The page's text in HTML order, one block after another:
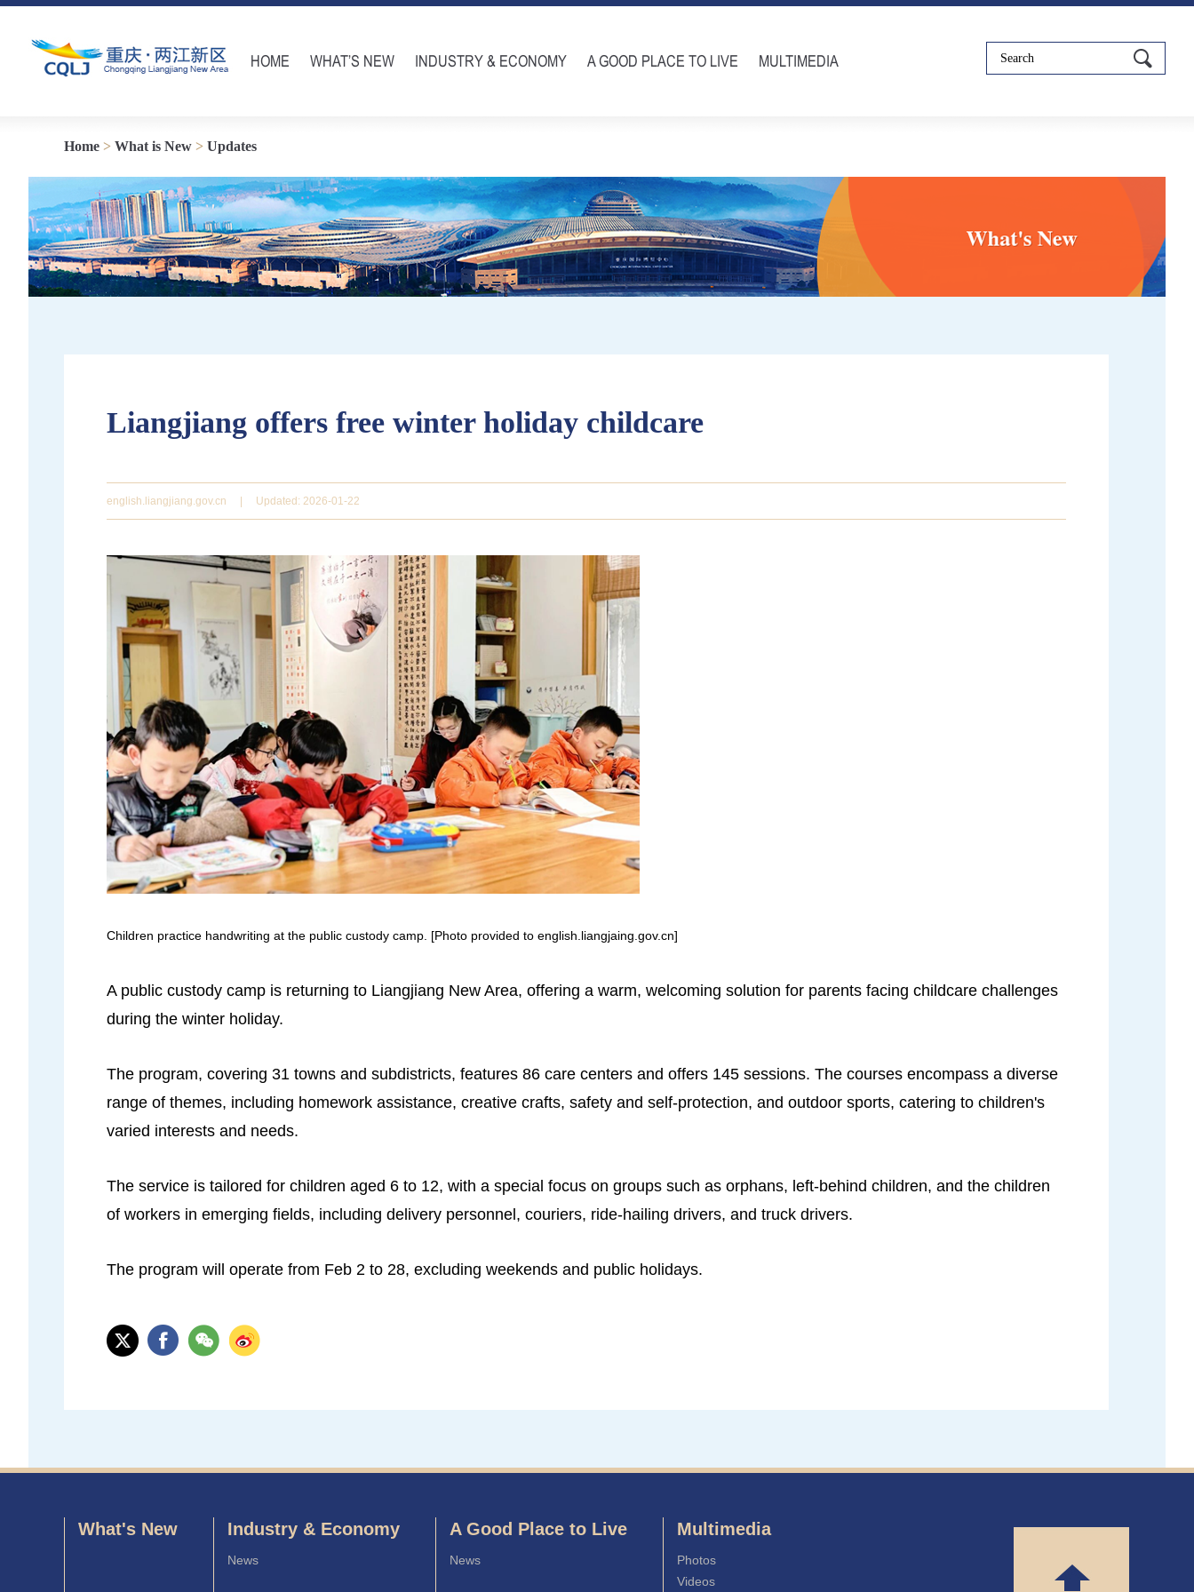
HOME WHAT’S NEW INDUSTRY & ECONOMY A GOOD PLACE TO LIVE MULTIMEDIA
Home > What is New > Updates
Liangjiang offers free winter holiday childcare
english.liangjiang.gov.cn Updated: 2026-01-22
Children practice handwriting at the public custody camp. [Photo provided to english.liangjaing.gov.cn]
A public custody camp is returning to Liangjiang New Area, offering a warm, welcoming solution for parents facing childcare challenges
during the winter holiday.
The program, covering 31 towns and subdistricts, features 86 care centers and offers 145 sessions. The courses encompass a diverse
range of themes, including homework assistance, creative crafts, safety and self-protection, and outdoor sports, catering to children's
varied interests and needs.
The service is tailored for children aged 6 to 12, with a special focus on groups such as orphans, left-behind children, and the children
of workers in emerging fields, including delivery personnel, couriers, ride-hailing drivers, and truck drivers.
The program will operate from Feb 2 to 28, excluding weekends and public holidays.
What's New Industry & Economy
News
A Good Place to Live
News
Multimedia
Photos
Videos